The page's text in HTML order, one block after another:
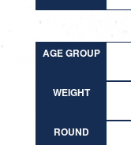
AGE GROUP
WEIGHT
ROUND